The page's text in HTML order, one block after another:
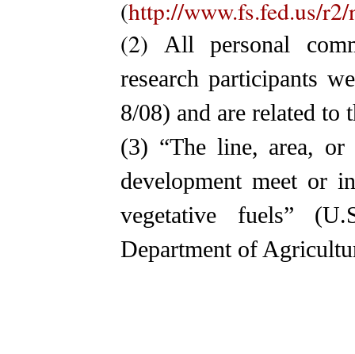
(http://www.fs.fed.us/
(2)
All personal
research participants
8/08) and are related to
(3) “The line, area, or
development meet or
vegetative fuels”
Department of